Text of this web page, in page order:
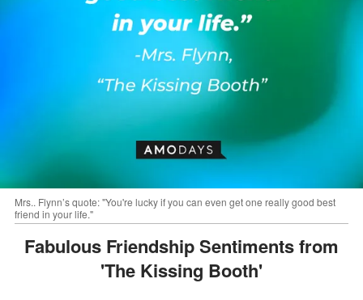
Mrs.. Flynn’s quote: "You're lucky if you can even get one really good best
friend in your life."
Fabulous Friendship Sentiments from
'The Kissing Booth'